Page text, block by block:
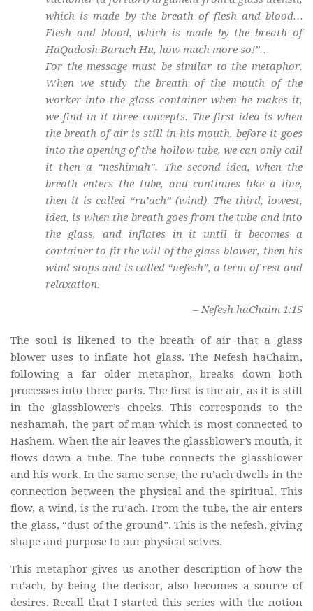
which is made by the breath of flesh and blood…
Flesh and blood, which is made by the breath of
HaQadosh Baruch Hu, how much more so!”…
For the message must be similar to the metaphor.
When we study the breath of the mouth of the
worker into the glass container when he makes it,
we find in it three concepts. The first idea is when
the breath of air is still in his mouth, before it goes
into the opening of the hollow tube, we can only call
it then a “neshimah”. The second idea, when the
breath enters the tube, and continues like a line,
then it is called “ru’ach” (wind). The third, lowest,
idea, is when the breath goes from the tube and into
the glass, and inflates in it until it becomes a
container to fit the will of the glass-blower, then his
wind stops and is called “nefesh”, a term of rest and
relaxation.
– Nefesh haChaim 1:15
The soul is likened to the breath of air that a glass
blower uses to inflate hot glass. The Nefesh haChaim,
following a far older metaphor, breaks down both
processes into three parts. The first is the air, as it is still
in the glassblower’s cheeks. This corresponds to the
neshamah, the part of man which is most connected to
Hashem. When the air leaves the glassblower’s mouth, it
flows down a tube. The tube connects the glassblower
and his work. In the same sense, the ru’ach dwells in the
connection between the physical and the spiritual. This
flow, a wind, is the ru’ach. From the tube, the air enters
the glass, “dust of the ground”. This is the nefesh, giving
shape and purpose to our physical selves.
This metaphor gives us another description of how the
ru’ach, by being the decisor, also becomes a source of
desires. Recall that I started this series with the notion